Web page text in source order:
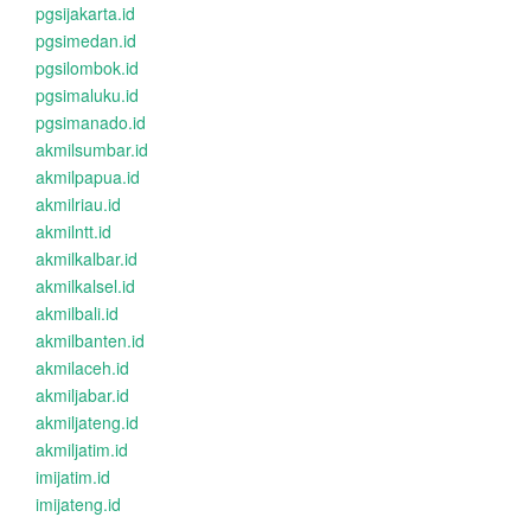
pgsijakarta.id
pgsimedan.id
pgsilombok.id
pgsimaluku.id
pgsimanado.id
akmilsumbar.id
akmilpapua.id
akmilriau.id
akmilntt.id
akmilkalbar.id
akmilkalsel.id
akmilbali.id
akmilbanten.id
akmilaceh.id
akmiljabar.id
akmiljateng.id
akmiljatim.id
imijatim.id
imijateng.id